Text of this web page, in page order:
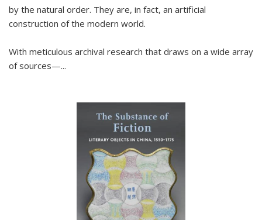
by the natural order. They are, in fact, an artificial
construction of the modern world.
With meticulous archival research that draws on a wide array
of sources—...